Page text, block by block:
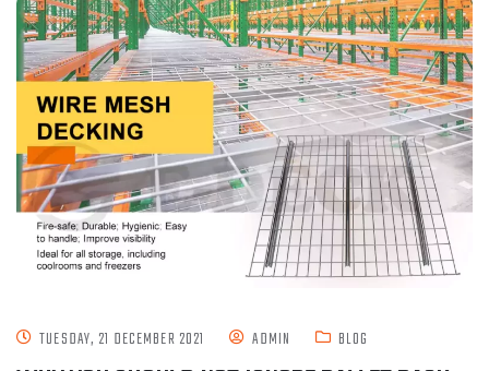
TUESDAY, 21 DECEMBER 2021 ADMIN BLOG